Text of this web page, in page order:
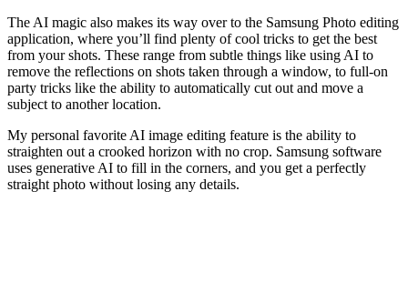
The AI magic also makes its way over to the Samsung Photo editing
application, where you’ll find plenty of cool tricks to get the best
from your shots. These range from subtle things like using AI to
remove the reflections on shots taken through a window, to full-on
party tricks like the ability to automatically cut out and move a
subject to another location.
My personal favorite AI image editing feature is the ability to
straighten out a crooked horizon with no crop. Samsung software
uses generative AI to fill in the corners, and you get a perfectly
straight photo without losing any details.